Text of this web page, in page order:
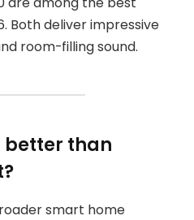
Both deliver impressive
room-filling sound.
better than
smart home